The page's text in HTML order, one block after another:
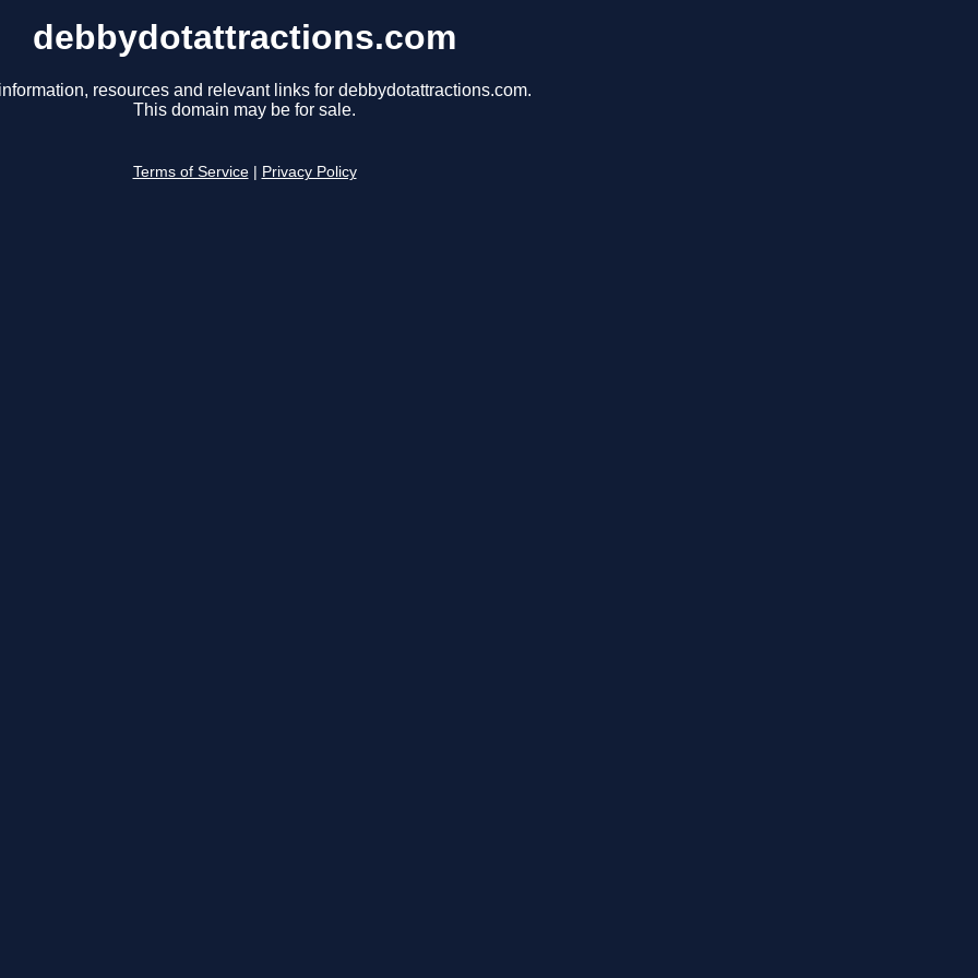
debbydotattractions.com
resources and relevant links for debbydotattractions.com.
This domain may be for sale.
Terms of Service Privacy Policy